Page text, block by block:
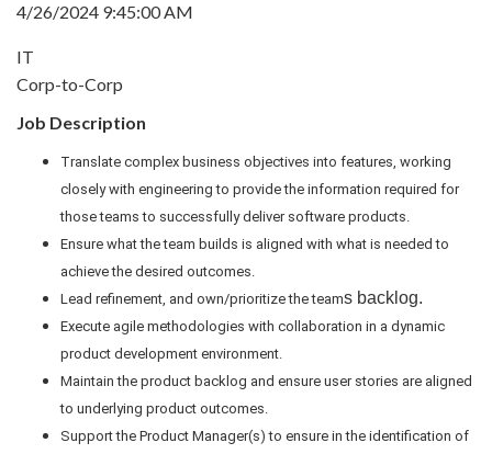
4/26/2024 9:45:00 AM
IT
Corp-to-Corp
Job Description
Translate complex business objectives into features, working
closely with engineering to provide the information required for
those teams to successfully deliver software products.
Ensure what the team builds is aligned with what is needed to
achieve the desired outcomes.
Lead refinement, and own/prioritize the teams backlog.
Execute agile methodologies with collaboration in a dynamic
product development environment.
Maintain the product backlog and ensure user stories are aligned
to underlying product outcomes.
Support the Product Manager(s) to ensure in the identification of